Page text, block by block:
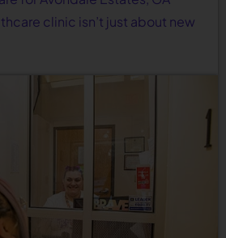
clinic isn’t just about new